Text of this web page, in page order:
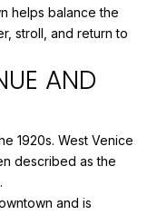
helps balance the
stroll, and return to
AND
1920s. West Venice
described as the
and is